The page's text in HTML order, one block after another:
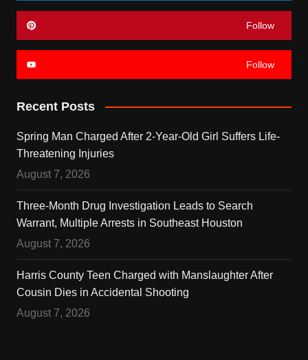
Follow
Follow
Recent Posts
Spring Man Charged After 2-Year-Old Girl Suffers Life-
Threatening Injuries
August 7, 2026
Three-Month Drug Investigation Leads to Search
Warrant, Multiple Arrests in Southeast Houston
August 7, 2026
Harris County Teen Charged with Manslaughter After
Cousin Dies in Accidental Shooting
August 7, 2026